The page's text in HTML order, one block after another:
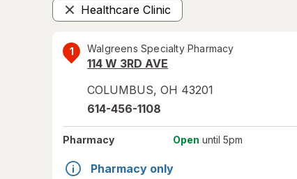
Healthcare Clinic
Remove
1 Walgreens Specialty Pharmacy
114 W 3RD AVE
COLUMBUS, OH 43201
614-456-1108
Pharmacy Open until 5pm
Pharmacy only